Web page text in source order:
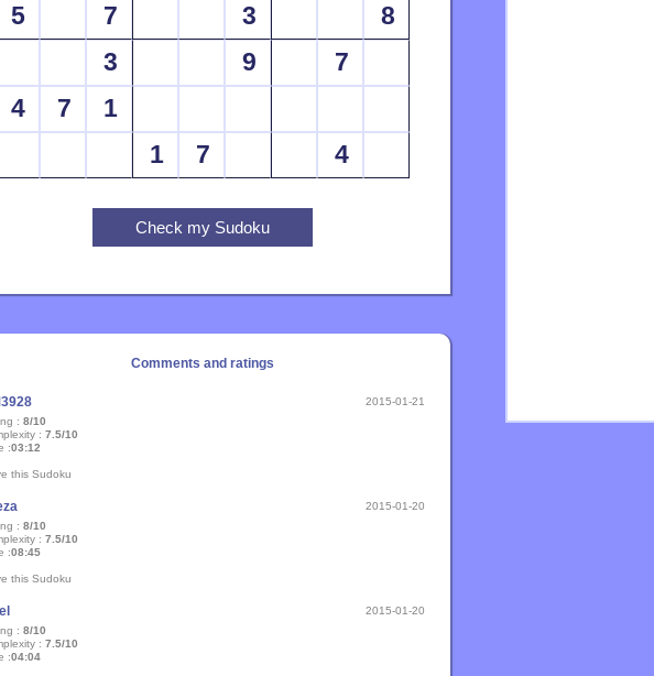
5
7 3
8
3
9
7
4
7
1
1
7 4
Comments and ratings
2015-01-21
: 8/10
: 7.5/10
:03:12
this Sudoku
2015-01-20
: 8/10
: 7.5/10
:08:45
this Sudoku
2015-01-20
: 8/10
: 7.5/10
:04:04